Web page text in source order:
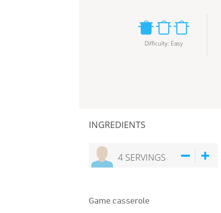
Difficulty: Easy
INGREDIENTS
4 SERVINGS
Game casserole